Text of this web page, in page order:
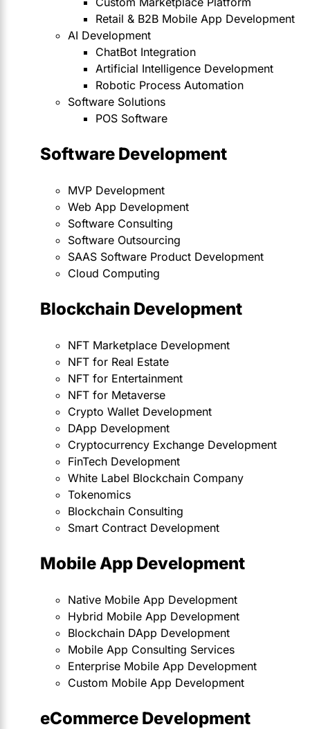
Retail & B2B Mobile App Development
AI Development
ChatBot Integration
Artificial Intelligence Development
Robotic Process Automation
Software Solutions
POS Software
Software Development
MVP Development
Web App Development
Software Consulting
Software Outsourcing
SAAS Software Product Development
Cloud Computing
Blockchain Development
NFT Marketplace Development
NFT for Real Estate
NFT for Entertainment
NFT for Metaverse
Crypto Wallet Development
DApp Development
Cryptocurrency Exchange Development
FinTech Development
White Label Blockchain Company
Tokenomics
Blockchain Consulting
Smart Contract Development
Mobile App Development
Native Mobile App Development
Hybrid Mobile App Development
Blockchain DApp Development
Mobile App Consulting Services
Enterprise Mobile App Development
Custom Mobile App Development
eCommerce Development